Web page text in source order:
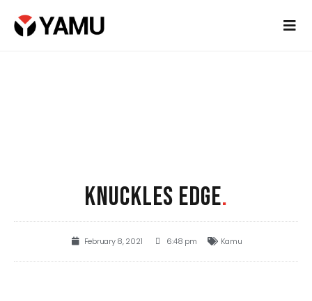
KNUCKLES EDGE.
February 8, 2021 6:48 pm Kamu